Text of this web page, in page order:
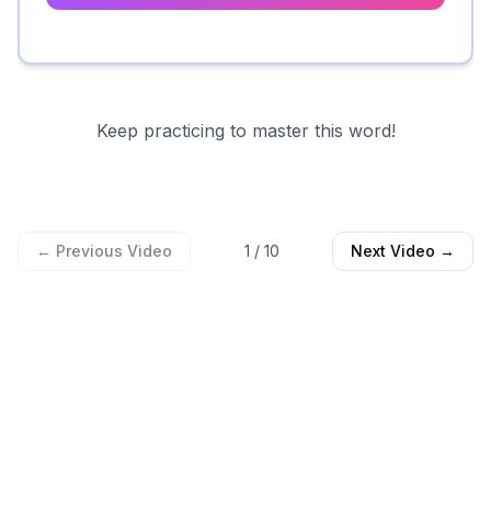
Keep practicing to master this word!
← Previous Video 1 / 10 Next Video →